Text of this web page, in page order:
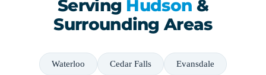
Serving Hudson &
Surrounding Areas
Waterloo Cedar Falls Evansdale